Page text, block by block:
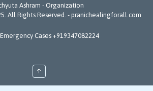
Ashram - Organization
All Rights Reserved. - pranichealingforall.com
Cases +919347082224
↑